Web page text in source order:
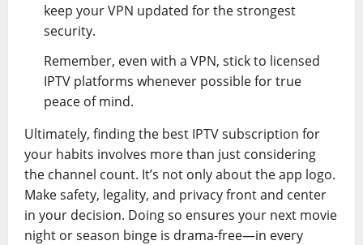
keep your VPN updated for the strongest
security.
Remember, even with a VPN, stick to licensed
IPTV platforms whenever possible for true
peace of mind.
Ultimately, finding the best IPTV subscription for
your habits involves more than just considering
the channel count. It’s not only about the app logo.
Make safety, legality, and privacy front and center
in your decision. Doing so ensures your next movie
night or season binge is drama-free—in every